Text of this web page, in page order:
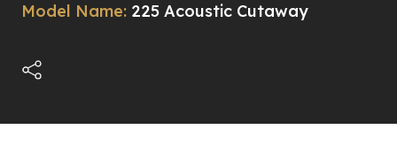
Model Name: 225 Acoustic Cutaway